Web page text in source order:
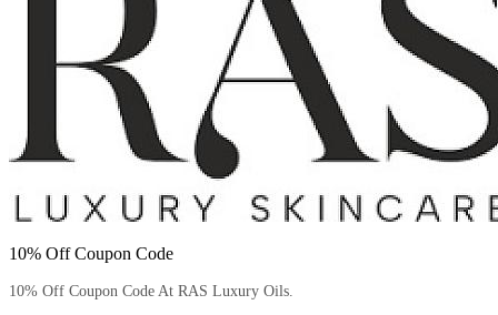
10% Off Coupon Code
10% Off Coupon Code At RAS Luxury Oils.